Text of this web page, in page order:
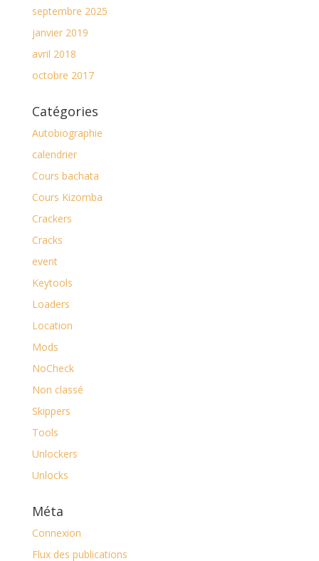
septembre 2025
janvier 2019
avril 2018
octobre 2017
Catégories
Autobiographie
calendrier
Cours bachata
Cours Kizomba
Crackers
Cracks
event
Keytools
Loaders
Location
Mods
NoCheck
Non classé
Skippers
Tools
Unlockers
Unlocks
Méta
Connexion
Flux des publications